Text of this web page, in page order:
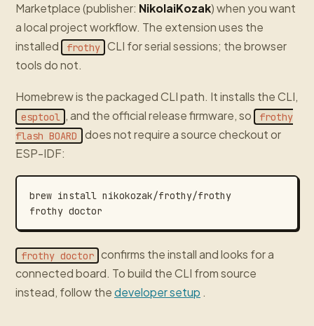
Marketplace (publisher: NikolaiKozak) when you want
a local project workflow. The extension uses the
installed
frothy CLI for serial sessions; the browser
tools do not.
Homebrew is the packaged CLI path. It installs the CLI,
esptool , and the official release firmware, so
frothy
flash BOARD does not require a source checkout or
ESP-IDF:
brew install nikokozak/frothy/frothy
frothy doctor confirms the install and looks for a
connected board. To build the CLI from source
instead, follow thedeveloper setup .